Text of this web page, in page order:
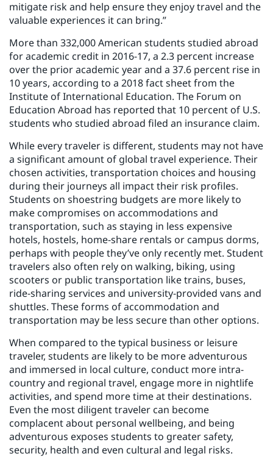
mitigate risk and help ensure they enjoy travel and the
valuable experiences it can bring.”
More than 332,000 American students studied abroad
for academic credit in 2016-17, a 2.3 percent increase
over the prior academic year and a 37.6 percent rise in
10 years, according to a 2018 fact sheet from the
Institute of International Education. The Forum on
Education Abroad has reported that 10 percent of U.S.
students who studied abroad filed an insurance claim.
While every traveler is different, students may not have
a significant amount of global travel experience. Their
chosen activities, transportation choices and housing
during their journeys all impact their risk profiles.
Students on shoestring budgets are more likely to
make compromises on accommodations and
transportation, such as staying in less expensive
hotels, hostels, home-share rentals or campus dorms,
perhaps with people they’ve only recently met. Student
travelers also often rely on walking, biking, using
scooters or public transportation like trains, buses,
ride-sharing services and university-provided vans and
shuttles. These forms of accommodation and
transportation may be less secure than other options.
When compared to the typical business or leisure
traveler, students are likely to be more adventurous
and immersed in local culture, conduct more intra-
country and regional travel, engage more in nightlife
activities, and spend more time at their destinations.
Even the most diligent traveler can become
complacent about personal wellbeing, and being
adventurous exposes students to greater safety,
security, health and even cultural and legal risks.